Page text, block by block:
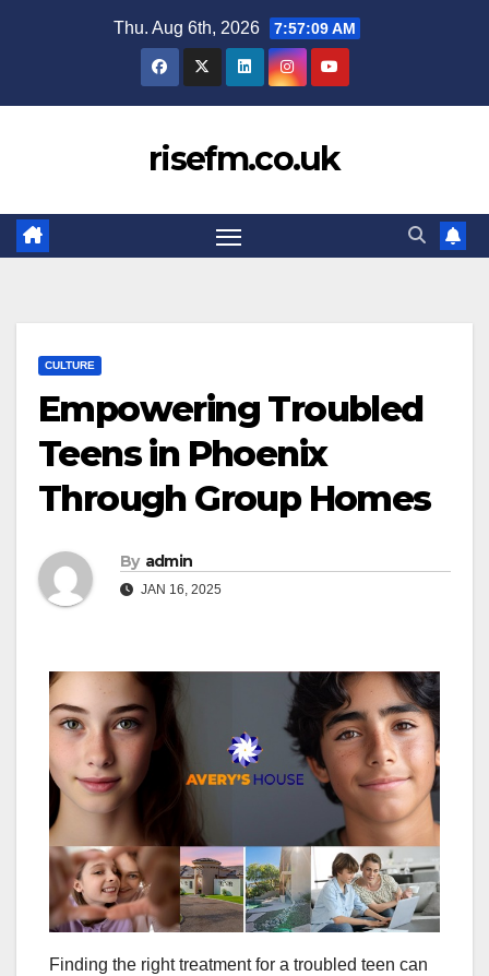
Thu. Aug 6th, 2026 7:57:10 AM
risefm.co.uk
CULTURE
Empowering Troubled
Teens in Phoenix
Through Group Homes
By admin
JAN 16, 2025
Finding the right treatment for a troubled teen can